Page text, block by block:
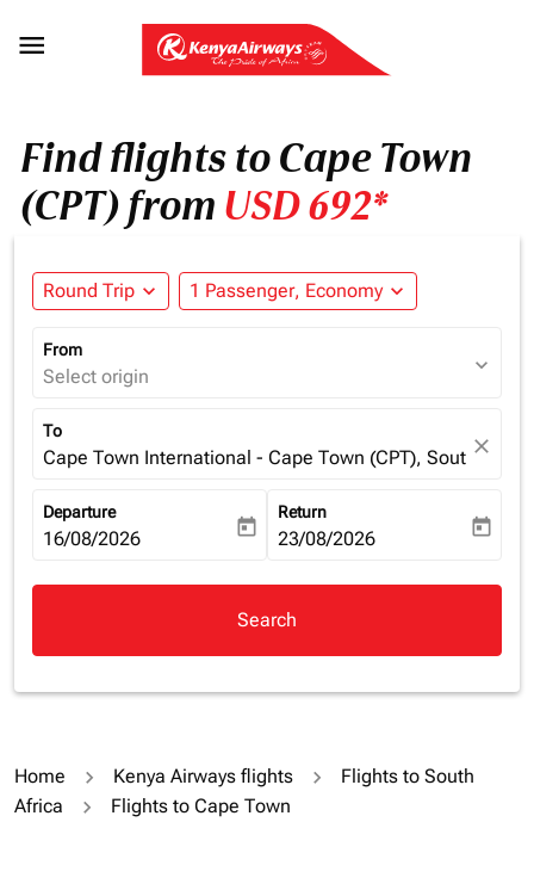

Find flights to Cape Town
(CPT) from USD 692*
Round Trip expand_more 1 Passenger, Economy expand_more
From
Select origin expand_more
To
Cape Town International - Cape Town (CPT), South Africa
close
Departure
fc-booking-departure-date-aria-label
16/08/2026 today
Return
fc-booking-return-date-aria-
23/08/2026 today
Search
Home Kenya Airways flights
Flights to South
Africa
Flights to Cape Town